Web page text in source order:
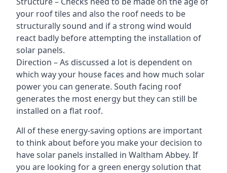
your roof tiles and also the roof needs to be
structurally sound and if a strong wind would
react badly before attempting the installation of
solar panels.
Direction – As discussed a lot is dependent on
which way your house faces and how much solar
power you can generate. South facing roof
generates the most energy but they can still be
installed on a flat roof.
All of these energy-saving options are important
to think about before you make your decision to
have solar panels installed in Waltham Abbey. If
you are looking for a green energy solution that